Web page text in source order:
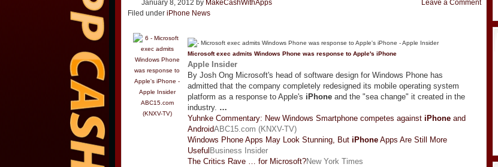
January 8, 2012 by MakeCashWithApps
Filed under iPhone News
Leave a Comment
ABC15.com
(KNXV-TV)
Microsoft exec admits Windows Phone was response to Apple's iPhone
Apple Insider
By Josh Ong Microsoft's head of software design for Windows Phone has
admitted that the company completely redesigned its mobile operating system
platform as a response to Apple's iPhone and the "sea change" it created in the
industry. …
Yuhnke Commentary: New Windows Smartphone competes against iPhone and
AndroidABC15.com (KNXV-TV)
Windows Phone Apps May Look Stunning, But iPhone Apps Are Still More
Useful Business Insider
The Critics Rave … for Microsoft?New York Times